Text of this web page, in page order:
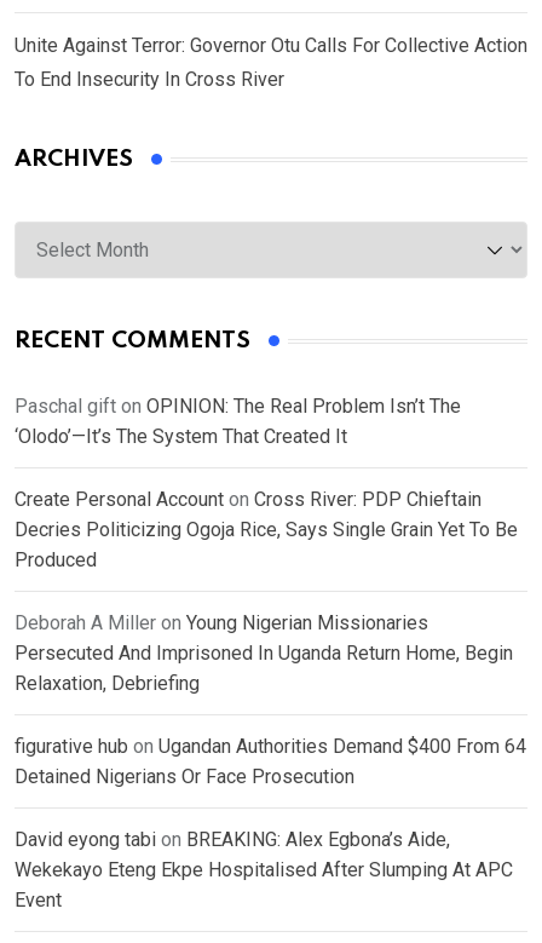
Unite Against Terror: Governor Otu Calls For Collective Action
To End Insecurity In Cross River
ARCHIVES
Archives
RECENT COMMENTS
Paschal gift on OPINION: The Real Problem Isn’t The
‘Olodo’—It’s The System That Created It
Create Personal Account on Cross River: PDP Chieftain
Decries Politicizing Ogoja Rice, Says Single Grain Yet To Be
Produced
Deborah A Miller on Young Nigerian Missionaries
Persecuted And Imprisoned In Uganda Return Home, Begin
Relaxation, Debriefing
figurative hub on Ugandan Authorities Demand $400 From 64
Detained Nigerians Or Face Prosecution
David eyong tabi on BREAKING: Alex Egbona’s Aide,
Wekekayo Eteng Ekpe Hospitalised After Slumping At APC
Event